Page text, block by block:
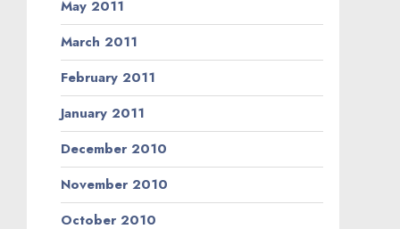
May 2011
March 2011
February 2011
January 2011
December 2010
November 2010
October 2010